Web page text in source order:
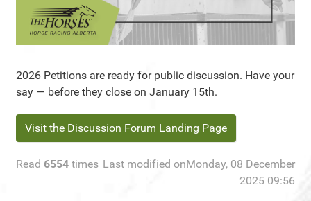
2026 Petitions are ready for public discussion. Have your
say — before they close on January 15th.
Visit the Discussion Forum Landing Page
Read 6554 times Last modified onMonday, 08 December
2025 09:56